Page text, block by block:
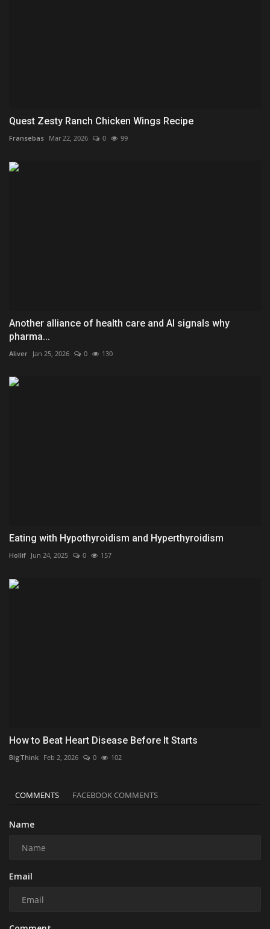
Quest Zesty Ranch Chicken Wings Recipe
Fransebas Mar 22, 2026 0 99
Another alliance of health care and AI signals why
pharma...
Aliver Jan 25, 2026 0 130
Eating with Hypothyroidism and Hyperthyroidism
Hollif Jun 24, 2025 0 157
How to Beat Heart Disease Before It Starts
BigThink Feb 2, 2026 0 102
COMMENTS FACEBOOK COMMENTS
Name
Email